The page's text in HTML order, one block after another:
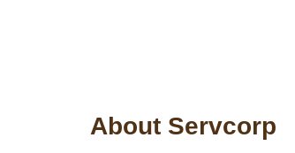
About Servcorp